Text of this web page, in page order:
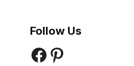
Follow Us
Facebook
Pinterest